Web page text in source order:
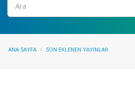
ANA SAYFA SON EKLENEN YAYINLAR